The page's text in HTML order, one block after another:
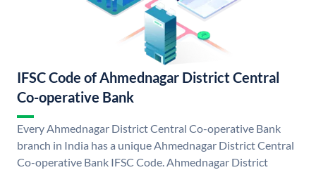
IFSC Code of Ahmednagar District Central
Co-operative Bank
Every Ahmednagar District Central Co-operative Bank
branch in India has a unique Ahmednagar District Central
Co-operative Bank IFSC Code. Ahmednagar District